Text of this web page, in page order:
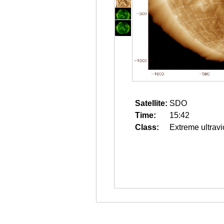
Satellite: SDO
Time:
15:42
Class:
Extreme